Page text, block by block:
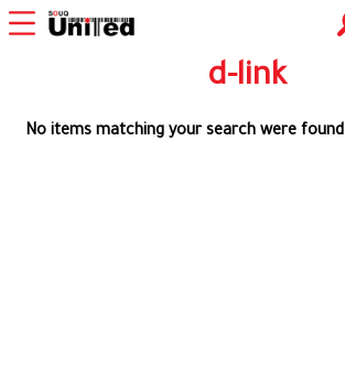
d-link
No items matching your search were found